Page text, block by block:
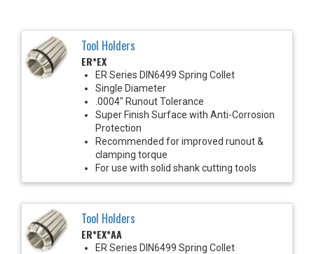
Tool Holders
ER*EX
ER Series DIN6499 Spring Collet
Single Diameter
.0004" Runout Tolerance
Super Finish Surface with Anti-Corrosion
Protection
Recommended for improved runout &
clamping torque
For use with solid shank cutting tools
Tool Holders
ER*EX*AA
ER Series DIN6499 Spring Collet